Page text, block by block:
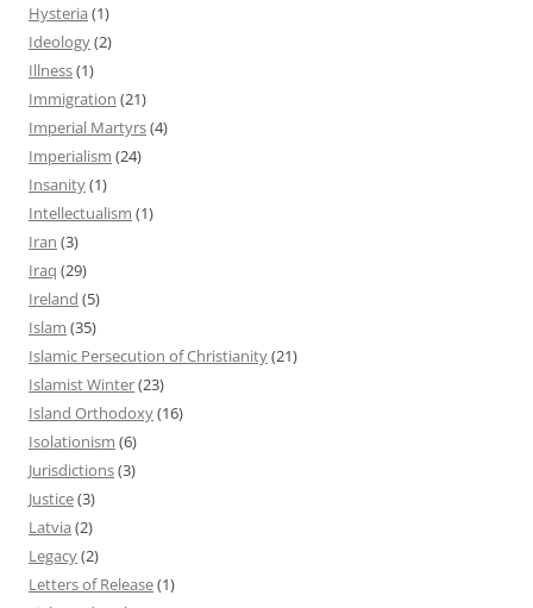
Hysteria (1)
Ideology(2)
Illness(1)
Immigration (21)
Imperial Martyrs(4)
Imperialism (24)
Insanity(1)
Intellectualism (1)
Iran (3)
Iraq (29)
Ireland (5)
Islam (35)
Islamic Persecution of Christianity(21)
Islamist Winter(23)
Island Orthodoxy(16)
Isolationism (6)
Jurisdictions(3)
Justice(3)
Latvia (2)
Legacy(2)
Letters of Release(1)